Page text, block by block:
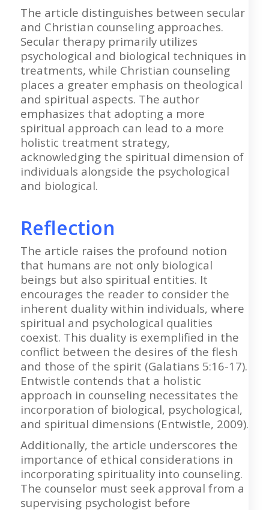
The article distinguishes between secular
and Christian counseling approaches.
Secular therapy primarily utilizes
psychological and biological techniques in
treatments, while Christian counseling
places a greater emphasis on theological
and spiritual aspects. The author
emphasizes that adopting a more
spiritual approach can lead to a more
holistic treatment strategy,
acknowledging the spiritual dimension of
individuals alongside the psychological
and biological.
Reflection
The article raises the profound notion
that humans are not only biological
beings but also spiritual entities. It
encourages the reader to consider the
inherent duality within individuals, where
spiritual and psychological qualities
coexist. This duality is exemplified in the
conflict between the desires of the flesh
and those of the spirit (Galatians 5:16-17).
Entwistle contends that a holistic
approach in counseling necessitates the
incorporation of biological, psychological,
and spiritual dimensions (Entwistle, 2009).
Additionally, the article underscores the
importance of ethical considerations in
incorporating spirituality into counseling.
The counselor must seek approval from a
supervising psychologist before